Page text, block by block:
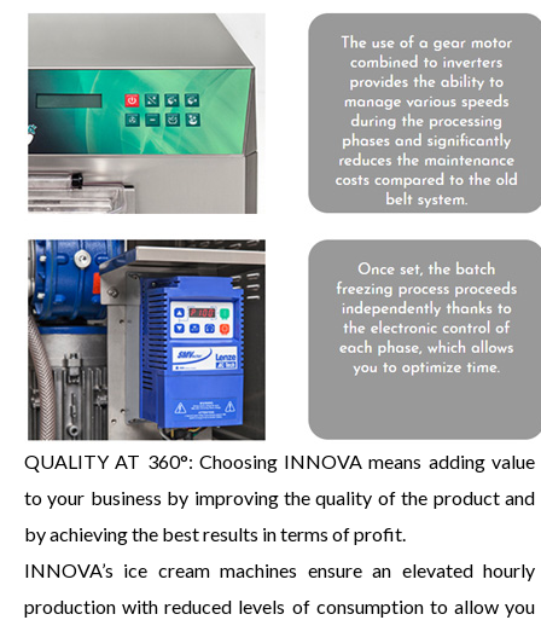
QUALITY AT 360°: Choosing INNOVA means adding value
to your business by improving the quality of the product and
by achieving the best results in terms of profit.
INNOVA’s ice cream machines ensure an elevated hourly
production with reduced levels of consumption to allow you